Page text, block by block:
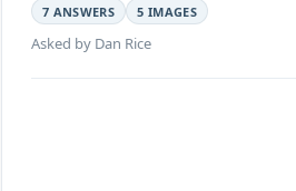
7 ANSWERS 5 IMAGES
Asked by Dan Rice